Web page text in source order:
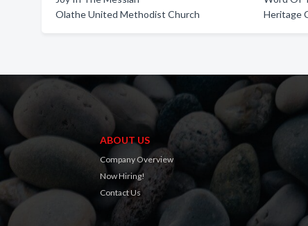
Olathe United Methodist Church
Heritage
ABOUT US
Company Overview
Now Hiring!
Contact Us